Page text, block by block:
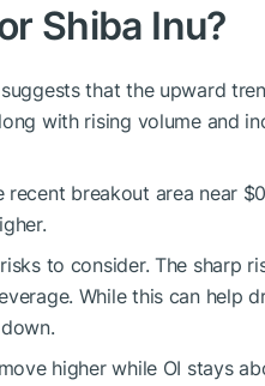
Shiba Inu?
that the upward
with rising volume and
breakout area near
to consider. The sharp
While this can help
higher while OI stays